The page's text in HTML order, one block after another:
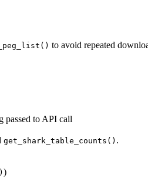
to avoid repeated
passed to API call
get_shark_table_counts() .
)